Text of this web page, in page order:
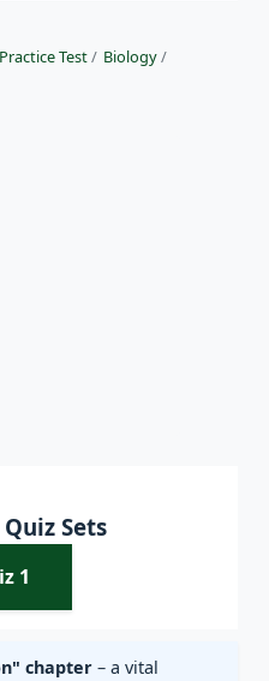
Practice Test/ Biology/
Sets
1
chapter – a vital